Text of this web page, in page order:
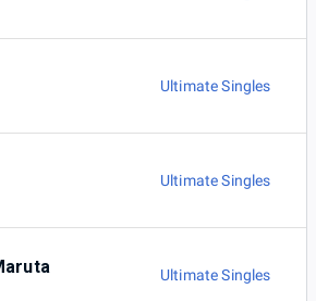
Ultimate Singles
Ultimate Singles
Ultimate Singles